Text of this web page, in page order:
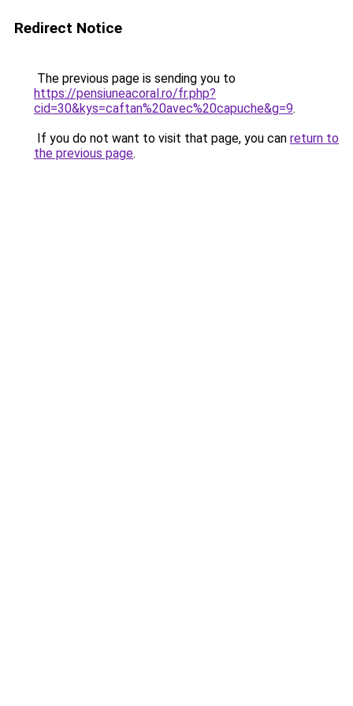
Redirect Notice
The previous page is sending you to
https://pensiuneacoral.ro/fr.php?
cid=30&kys=caftan%20avec%20capuche&g=9.
If you do not want to visit that page, you can return to
the previous page.